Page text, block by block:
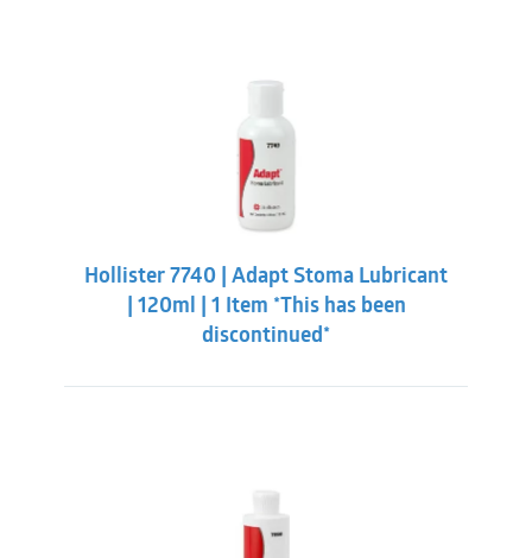
Hollister 7740 | Adapt Stoma Lubricant
| 120ml | 1 Item *This has been
discontinued*